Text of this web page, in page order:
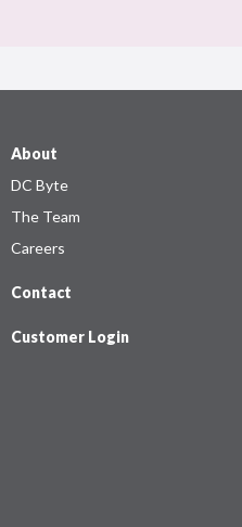
About
DC Byte
The Team
Careers
Contact
Customer Login